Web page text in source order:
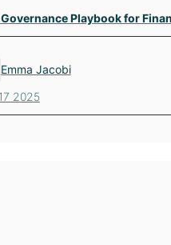
Governance Playbook for
Emma Jacobi
2025